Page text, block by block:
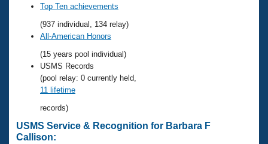
Workout Tracking
SWIMMER Magazine
Records
Eligibility Policy
Logo Merchandise
Membership Benefits
Open Water Central
Club Central
Coach Central
Top Ten achievements
(937 individual, 134 relay)
All-American Honors
(15 years pool individual)
USMS Records
(pool relay: 0 currently held,
11 lifetime
records)
USMS Service & Recognition for Barbara F
Callison: